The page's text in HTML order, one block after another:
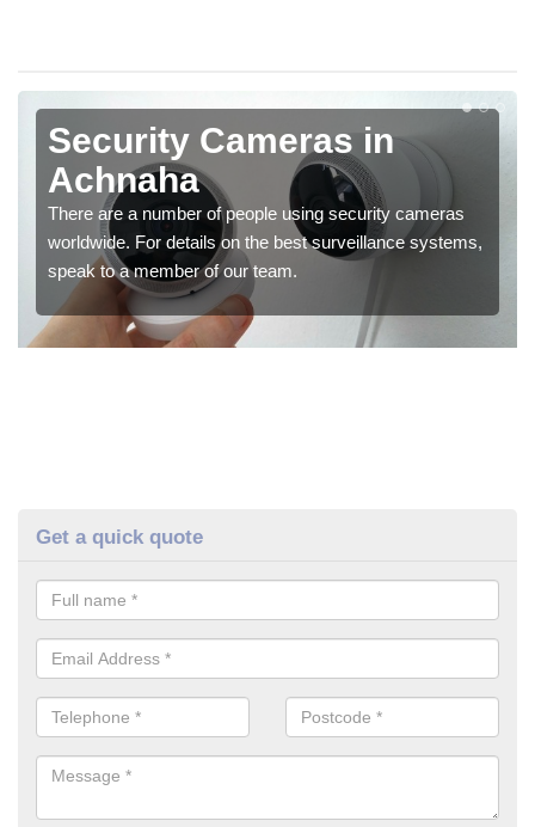
Security Cameras in
Achnaha
There are a number of people using security cameras
worldwide. For details on the best surveillance systems,
speak to a member of our team.
Get a quick quote